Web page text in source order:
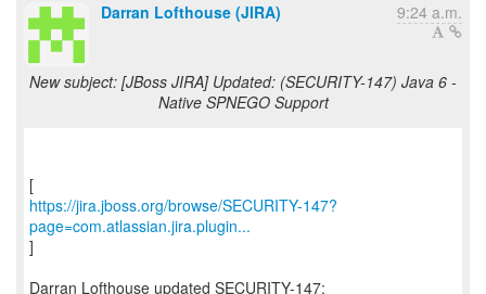
Darran Lofthouse (JIRA) 9:24 a.m.
New subject: [JBoss JIRA] Updated: (SECURITY-147) Java 6 -
Native SPNEGO Support
https://jira.jboss.org/browse/SECURITY-147?
page=com.atlassian.jira.plugin...
]
Darran Lofthouse updated SECURITY-147: